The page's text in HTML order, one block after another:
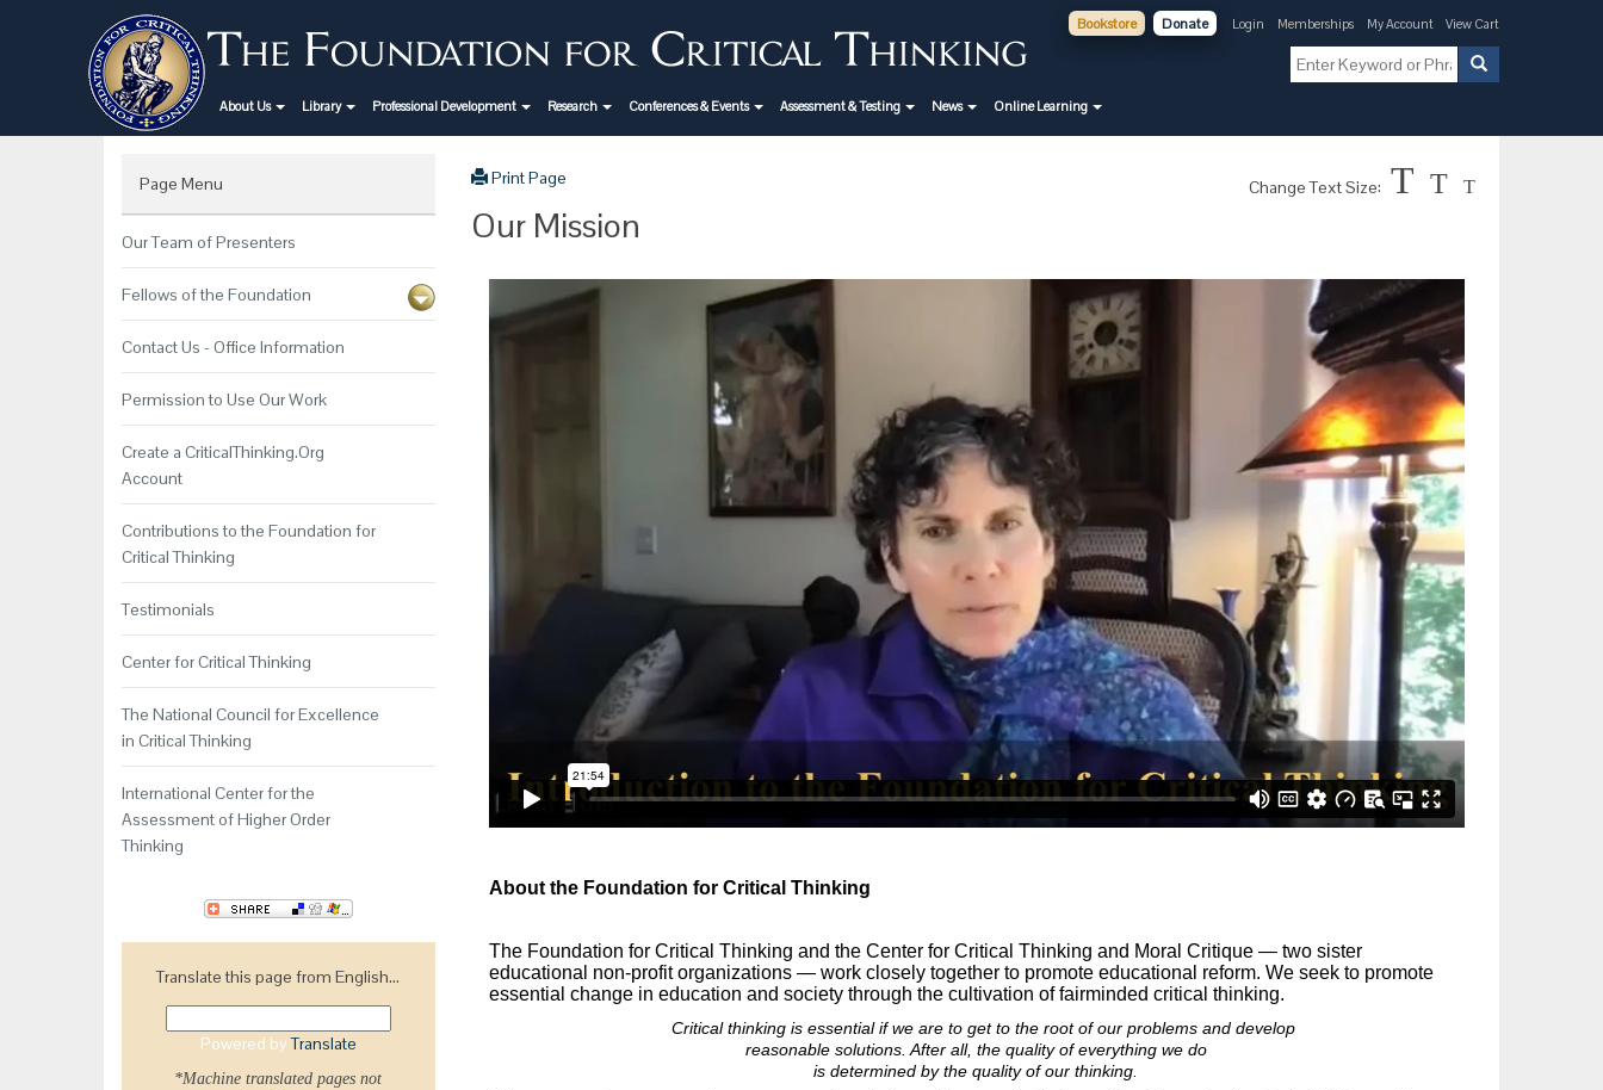
Bookstore Donate Login Memberships My Account View Cart
About Us Library Professional Development Research Conferences & Events Assessment & Testing News Online Learning
Page Menu
Our Team of Presenters
Fellows of the Foundation
Contact Us - Office Information
Permission to Use Our Work
Create a CriticalThinking.Org
Account
Contributions to the Foundation for
Critical Thinking
Testimonials
Center for Critical Thinking
The National Council for Excellence
in Critical Thinking
International Center for the
Assessment of Higher Order
Thinking
Translate this page from English...
Powered byTranslate
*Machine translated pages not
Print Page Change Text Size: T T T
Our Mission
About the Foundation for Critical Thinking
The Foundation for Critical Thinking and the Center for Critical Thinking and Moral Critique — two sister
educational non-profit organizations — work closely together to promote educational reform. We seek to promote
essential change in education and society through the cultivation of fairminded critical thinking.
Critical thinking is essential if we are to get to the root of our problems and develop
reasonable solutions. After all, the quality of everything we do
is determined by the quality of our thinking.